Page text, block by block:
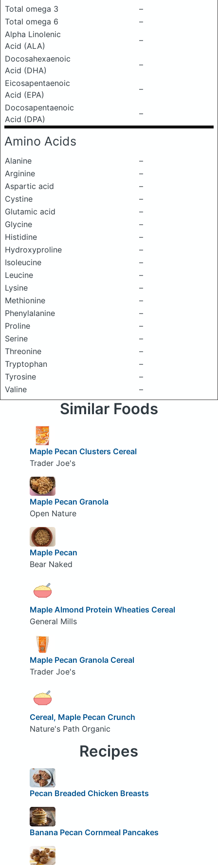
Total omega 3
–
Total omega 6
–
Alpha Linolenic
Acid (ALA)
–
Docosahexaenoic
Acid (DHA)
–
Eicosapentaenoic
Acid (EPA)
–
Docosapentaenoic
Acid (DPA)
–
Amino Acids
Alanine
–
Arginine
–
Aspartic acid
–
Cystine
–
Glutamic acid
–
Glycine
–
Histidine
–
Hydroxyproline
–
Isoleucine
–
Leucine
–
Lysine
–
Methionine
–
Phenylalanine
–
Proline
–
Serine
–
Threonine
–
Tryptophan
–
Tyrosine
–
Valine
–
Similar Foods
Maple Pecan Clusters Cereal
Trader Joe's
Maple Pecan Granola
Open Nature
Maple Pecan
Bear Naked
Maple Almond Protein Wheaties Cereal
General Mills
Maple Pecan Granola Cereal
Trader Joe's
Cereal, Maple Pecan Crunch
Nature's Path Organic
Recipes
Pecan Breaded Chicken Breasts
Banana Pecan Cornmeal Pancakes